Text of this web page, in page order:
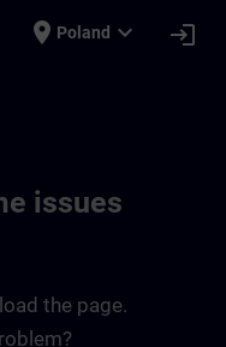
place Poland expand_more login
issues
the page.